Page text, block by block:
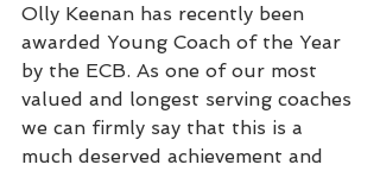
Olly Keenan has recently been
awarded Young Coach of the Year
by the ECB. As one of our most
valued and longest serving coaches
we can firmly say that this is a
much deserved achievement and